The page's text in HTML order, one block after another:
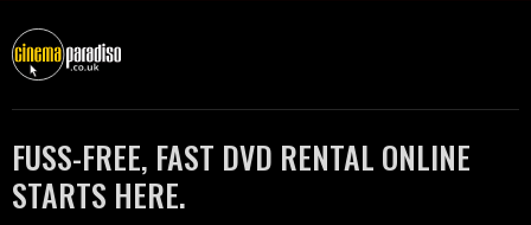
FUSS-FREE, FAST DVD RENTAL ONLINE
STARTS HERE.